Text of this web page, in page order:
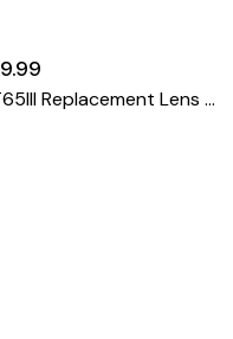
ET65III Replacement Lens Hood For Canon